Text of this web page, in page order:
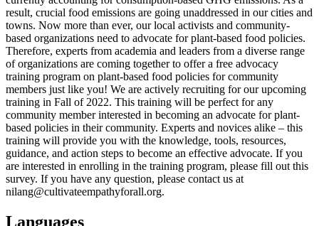
result, crucial food emissions are going unaddressed in our cities and
towns. Now more than ever, our local activists and community-
based organizations need to advocate for plant-based food policies.
Therefore, experts from academia and leaders from a diverse range
of organizations are coming together to offer a free advocacy
training program on plant-based food policies for community
members just like you! We are actively recruiting for our upcoming
training in Fall of 2022. This training will be perfect for any
community member interested in becoming an advocate for plant-
based policies in their community. Experts and novices alike – this
training will provide you with the knowledge, tools, resources,
guidance, and action steps to become an effective advocate. If you
are interested in enrolling in the training program, please fill out this
survey. If you have any question, please contact us at
nilang@cultivateempathyforall.org.
Languages